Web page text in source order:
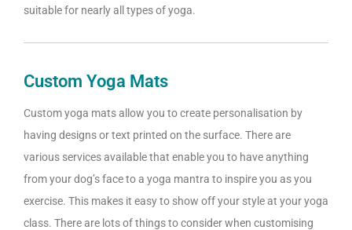
suitable for nearly all types of yoga.
Custom Yoga Mats
Custom yoga mats allow you to create personalisation by
having designs or text printed on the surface. There are
various services available that enable you to have anything
from your dog’s face to a yoga mantra to inspire you as you
exercise. This makes it easy to show off your style at your yoga
class. There are lots of things to consider when customising